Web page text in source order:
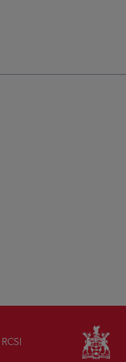
RCSI